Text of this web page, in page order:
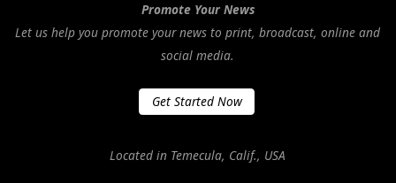
Promote Your News
Let us help you promote your news to print, broadcast, online and
social media.
Get Started Now
Located in Temecula, Calif., USA